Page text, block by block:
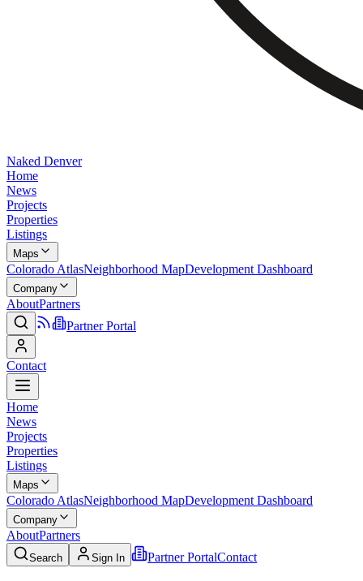
Naked Denver
Home
News
Projects
Properties
Listings
Maps
Colorado AtlasNeighborhood MapDevelopment Dashboard
Company
AboutPartners
Partner Portal
Contact
Home
News
Projects
Properties
Listings
Maps
Colorado AtlasNeighborhood MapDevelopment Dashboard
Company
AboutPartners
Search Sign In Partner PortalContact